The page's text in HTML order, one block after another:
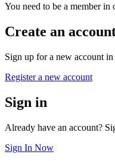
You need to be a member in
Create an
Sign up for a new account
Register a new account
Sign in
Already have an account?
Sign In Now